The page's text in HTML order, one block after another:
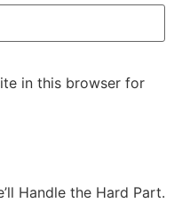
in this browser for
Handle the Hard Part.